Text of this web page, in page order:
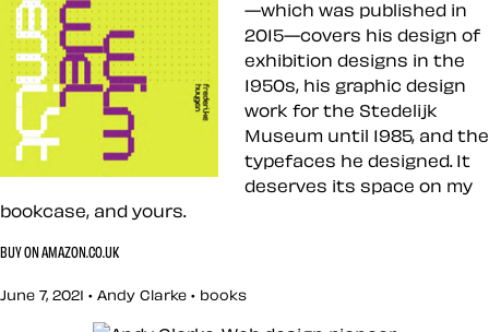
—which was published in
2015—covers his design of
exhibition designs in the
1950s, his graphic design
work for the Stedelijk
Museum until 1985, and the
typefaces he designed. It
deserves its space on my
bookcase, and yours.
BUY ON AMAZON.CO.UK
June 7, 2021 • Andy Clarke • books